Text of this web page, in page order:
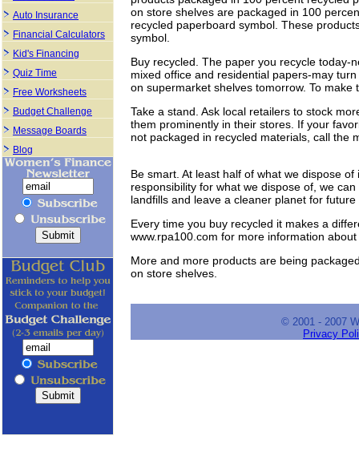
on store shelves are packaged in 100
recycled paperboard symbol. These
symbol.
Buy recycled. The paper you recycle today-
mixed office and residential papers-may
on supermarket shelves tomorrow. To
Take a stand. Ask local retailers to stock
them prominently in their stores. If your
not packaged in recycled materials, call the
Be smart. At least half of what we dispose
responsibility for what we dispose of, we
landfills and leave a cleaner planet for
Every time you buy recycled it makes a
www.rpa100.com for more information
More and more products are being
on store shelves.
© 2001 - 2007
Privacy
Auto Insurance
Financial Calculators
Kid's Financing
Quiz Time
Free Worksheets
Budget Challenge
Message Boards
Blog